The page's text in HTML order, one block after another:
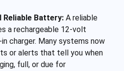
Reliable Battery: A reliable
a rechargeable 12-volt
charger. Many systems now
or alerts that tell you when
full, or due for